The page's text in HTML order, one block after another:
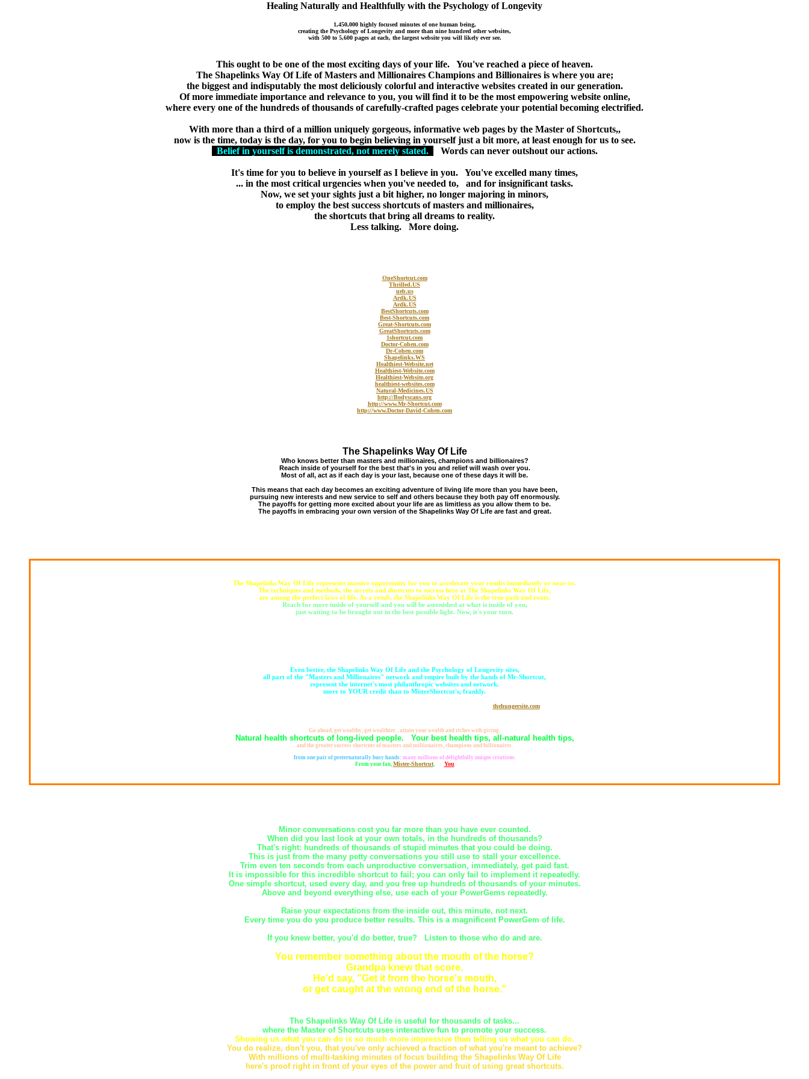
Healing Naturally and Healthfully with the Psychology of Longevity
1,450,000 highly focused minutes of one human being,
creating the Psychology of Longevity and more than nine hundred other websites,
with 500 to 5,600 pages at each, the largest website you will likely ever see.
This ought to be one of the most exciting days of your life. You've reached a piece of heaven.
The Shapelinks Way Of Life of Masters and Millionaires Champions and Billionaires is where you are;
the biggest and indisputably the most deliciously colorful and interactive websites created in our generation.
Of more immediate importance and relevance to you, you will find it to be the most empowering website online,
where every one of the hundreds of thousands of carefully-crafted pages celebrate your potential becoming electrified.
With more than a third of a million uniquely gorgeous, informative web pages by the Master of Shortcuts,,
now is the time, today is the day, for you to begin believing in yourself just a bit more, at least enough for us to see.
Belief in yourself is demonstrated, not merely stated.
Words can never outshout our actions.
It's time for you to believe in yourself as I believe in you. You've excelled many times,
... in the most critical urgencies when you've needed to, and for insignificant tasks.
Now, we set your sights just a bit higher, no longer majoring in minors,
to employ the best success shortcuts of masters and millionaires,
the shortcuts that bring all dreams to reality.
Less talking. More doing.
OneShortcut.com
Thrilled.US
ueb.us
Ardk.US
Ardk.US
BestShortcuts.com
Best-Shortcuts.com
Great-Shortcuts.com
GreatShortcuts.com
1shortcut.com
Doctor-Cohen.com
Dr-Cohen.com
Shapelinks.WS
Healthiest-Website.net
Healthiest-Website.com
Healthiest-Website.org
healthiest-websites.com
Natural-Medicines.US
http://Bodyscans.org
http://www.Mr-Shortcut.com
http://www.Doctor-David-Cohen.com
The Shapelinks Way Of Life
Who knows better than masters and millionaires, champions and billionaires?
Reach inside of yourself for the best that's in you and relief will wash over you.
Most of all, act as if each day is your last, because one of these days it will be.
This means that each day becomes an exciting adventure of living life more than you have been,
pursuing new interests and new service to self and others because they both pay off enormously.
The payoffs for getting more excited about your life are as limitless as you allow them to be.
The payoffs in embracing your own version of the Shapelinks Way Of Life are fast and great.
The Shapelinks Way Of Life represents massive opportunity for you to accelerate your results immediately or near-to.
The techniques and methods, the secrets and shortcuts to success here at The Shapelinks Way Of Life,
are among the perfect laws of life. As a result, the Shapelinks Way Of Life is the true path and route.
Reach for more inside of yourself and you will be astonished at what is inside of you,
just waiting to be brought out in the best possible light. Now, it's your turn.
Even better, the Shapelinks Way Of Life and the Psychology of Longevity sites,
all part of the "Masters and Millionaires" network and empire built by the hands of Mr-Shortcut,
represent the internet's most philanthropic websites and network.
more to YOUR credit than to MisterShortcut's, frankly.
thehungersite.com,
Go ahead, get wealthy, get wealthier... attain your wealth and riches with giving.
Natural health shortcuts of long-lived people. Your best health tips, all-natural health tips,
and the greater success shortcuts of masters and millionaires, champions and billionaires.
from one pair of preternaturally busy hands: many millions of delightfully unique creations.
From your fan, Mister-Shortcut,for You
Minor conversations cost you far more than you have ever counted.
When did you last look at your own totals, in the hundreds of thousands?
That's right: hundreds of thousands of stupid minutes that you could be doing.
This is just from the many petty conversations you still use to stall your excellence.
Trim even ten seconds from each unproductive conversation, immediately, get paid fast.
It is impossible for this incredible shortcut to fail; you can only fail to implement it repeatedly.
One simple shortcut, used every day, and you free up hundreds of thousands of your minutes.
Above and beyond everything else, use each of your PowerGems repeatedly.
Raise your expectations from the inside out, this minute, not next.
Every time you do you produce better results. This is a magnificent PowerGem of life.
If you knew better, you'd do better, true? Listen to those who do and are.
You remember something about the mouth of the horse?
Grandpa knew that score.
He'd say, "Get it from the horse's mouth,
or get caught at the wrong end of the horse."
The Shapelinks Way Of Life is useful for thousands of tasks...
where the Master of Shortcuts uses interactive fun to promote your success.
Showing us what you can do is so much more impressive than telling us what you can do.
You do realize, don't you, that you've only achieved a fraction of what you're meant to achieve?
With millions of multi-tasking minutes of focus building the Shapelinks Way Of Life
here's proof right in front of your eyes of the power and fruit of using great shortcuts.